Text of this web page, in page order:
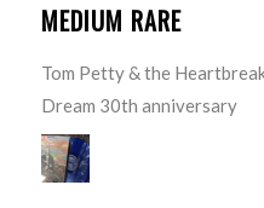
MEDIUM RARE
Tom Petty & the
Dream 30th anniversary